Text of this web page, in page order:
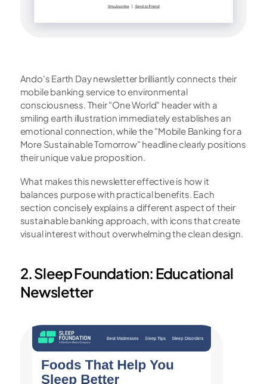
Ando's Earth Day newsletter brilliantly connects their
mobile banking service to environmental
consciousness. Their "One World" header with a
smiling earth illustration immediately establishes an
emotional connection, while the "Mobile Banking for a
More Sustainable Tomorrow" headline clearly positions
their unique value proposition.
What makes this newsletter effective is how it
balances purpose with practical benefits. Each
section concisely explains a different aspect of their
sustainable banking approach, with icons that create
visual interest without overwhelming the clean design.
2. Sleep Foundation: Educational
Newsletter